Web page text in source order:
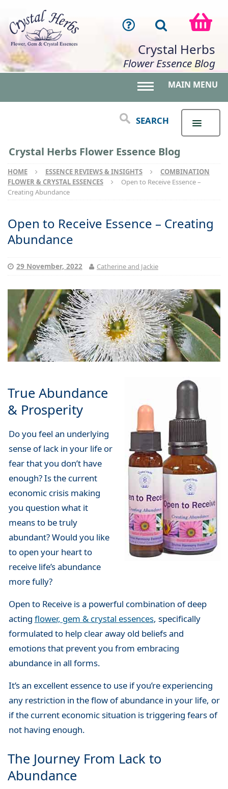
Crystal Herbs
Flower Essence Blog
MAIN MENU
SEARCH
Crystal Herbs Flower Essence Blog
HOME ESSENCE REVIEWS & INSIGHTS
COMBINATION
FLOWER & CRYSTAL ESSENCES
Open to Receive Essence –
Creating Abundance
Open to Receive Essence – Creating
Abundance
29 November, 2022 Catherine and Jackie
True Abundance
& Prosperity
Do you feel an underlying
sense of lack in your life or
fear that you don’t have
enough? Is the current
economic crisis making
you question what it
means to be truly
abundant? Would you like
to open your heart to
receive life’s abundance
more fully?
Open to Receive is a powerful combination of deep
acting flower, gem & crystal essences, specifically
formulated to help clear away old beliefs and
emotions that prevent you from embracing
abundance in all forms.
It’s an excellent essence to use if you’re experiencing
any restriction in the flow of abundance in your life, or
if the current economic situation is triggering fears of
not having enough.
The Journey From Lack to
Abundance